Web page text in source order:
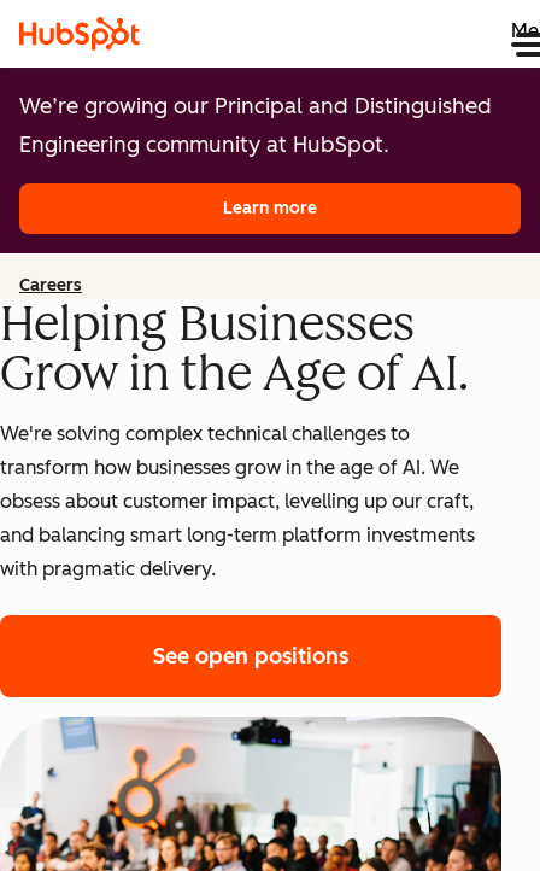
We’re growing our Principal and Distinguished
Engineering community at HubSpot.
Learn more
Careers
Helping Businesses
Grow in the Age of AI.
We're solving complex technical challenges to
transform how businesses grow in the age of AI. We
obsess about customer impact, levelling up our craft,
and balancing smart long-term platform investments
with pragmatic delivery.
See open positions